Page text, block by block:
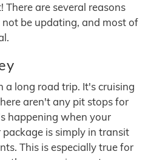
are several reasons
be updating, and most of
a long road trip. It's cruising
aren't any pit stops for
happening when your
is simply in transit
This is especially true for